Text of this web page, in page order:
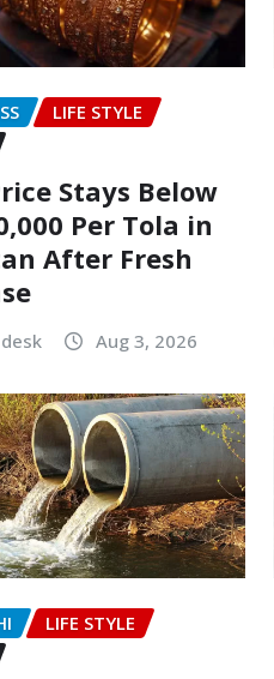
LIFE STYLE
Stays Below
Per Tola in
After Fresh
Aug 3, 2026
LIFE STYLE